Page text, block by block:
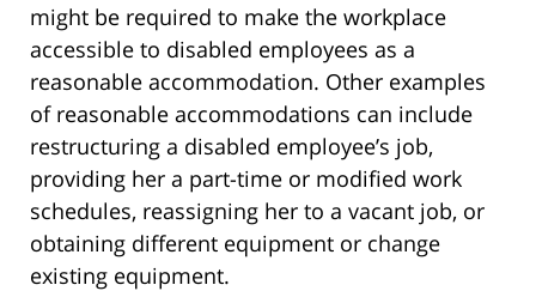
might be required to make the workplace
accessible to disabled employees as a
reasonable accommodation. Other examples
of reasonable accommodations can include
restructuring a disabled employee’s job,
providing her a part-time or modified work
schedules, reassigning her to a vacant job, or
obtaining different equipment or change
existing equipment.